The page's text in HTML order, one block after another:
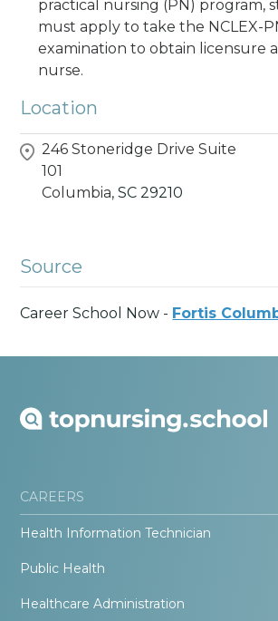
practical nursing (PN) program,
must apply to take the NCLEX-
examination to obtain licensure
nurse.
Location
246 Stoneridge Drive Suite
101
Columbia, SC 29210
Source
Career School Now - Fortis
CAREERS
Health Information Technician
Public Health
Healthcare Administration